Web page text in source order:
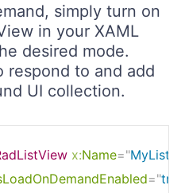
simply turn on
in your XAML
desired mode.
respond to and add
UI collection.
x:Name="
="true